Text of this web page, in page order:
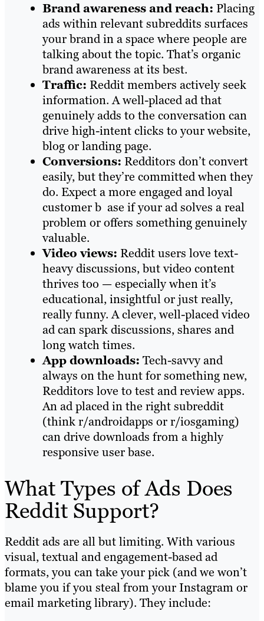
Brand awareness and reach: Placing
ads within relevant subreddits surfaces
your brand in a space where people are
talking about the topic. That’s organic
brand awareness at its best.
Traffic: Reddit members actively seek
information. A well-placed ad that
genuinely adds to the conversation can
drive high-intent clicks to your website,
blog or landing page.
Conversions: Redditors don’t convert
easily, but they’re committed when they
do. Expect a more engaged and loyal
customer b ase if your ad solves a real
problem or offers something genuinely
valuable.
Video views: Reddit users love text-
heavy discussions, but video content
thrives too — especially when it’s
educational, insightful or just really,
really funny. A clever, well-placed video
ad can spark discussions, shares and
long watch times.
App downloads: Tech-savvy and
always on the hunt for something new,
Redditors love to test and review apps.
An ad placed in the right subreddit
(think r/androidapps or r/iosgaming)
can drive downloads from a highly
responsive user base.
What Types of Ads Does
Reddit Support?
Reddit ads are all but limiting. With various
visual, textual and engagement-based ad
formats, you can take your pick (and we won’t
blame you if you steal from your Instagram or
email marketing library). They include: